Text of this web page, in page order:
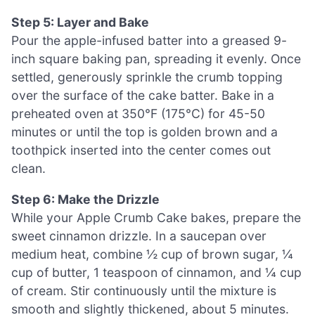
Step 5: Layer and Bake
Pour the apple-infused batter into a greased 9-
inch square baking pan, spreading it evenly. Once
settled, generously sprinkle the crumb topping
over the surface of the cake batter. Bake in a
preheated oven at 350°F (175°C) for 45-50
minutes or until the top is golden brown and a
toothpick inserted into the center comes out
clean.
Step 6: Make the Drizzle
While your Apple Crumb Cake bakes, prepare the
sweet cinnamon drizzle. In a saucepan over
medium heat, combine ½ cup of brown sugar, ¼
cup of butter, 1 teaspoon of cinnamon, and ¼ cup
of cream. Stir continuously until the mixture is
smooth and slightly thickened, about 5 minutes.